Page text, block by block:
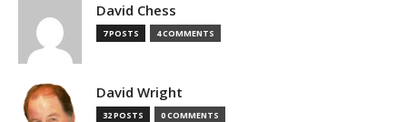
David Chess
7 POSTS 4 COMMENTS
David Wright
32 POSTS 0 COMMENTS